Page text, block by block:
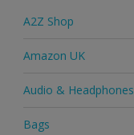
A2Z Shop
Amazon UK
Audio & Headphones
Bags